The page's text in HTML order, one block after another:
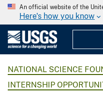
An official website of the
Here's how you know
NATIONAL SCIENCE
INTERNSHIP